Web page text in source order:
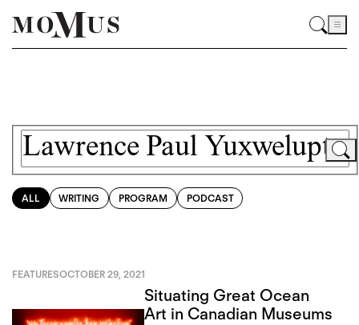
ALL WRITING PROGRAM PODCAST
FEATURESOCTOBER 29, 2021
Situating Great Ocean
Art in Canadian Museums